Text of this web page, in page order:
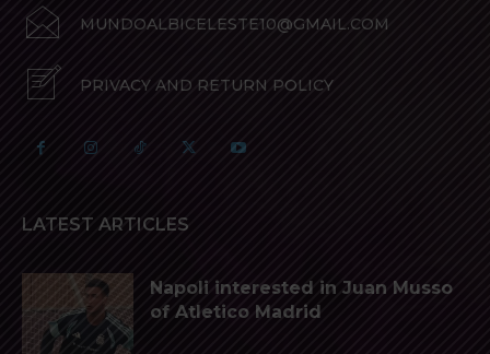
MUNDOALBICELESTE10@GMAIL.COM
PRIVACY AND RETURN POLICY
LATEST ARTICLES
Napoli interested in Juan Musso
of Atletico Madrid